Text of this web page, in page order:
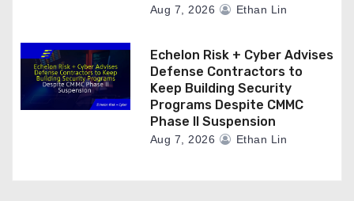
Aug 7, 2026 Ethan Lin
Echelon Risk + Cyber Advises
Defense Contractors to
Keep Building Security
Programs Despite CMMC
Phase II Suspension
Aug 7, 2026 Ethan Lin